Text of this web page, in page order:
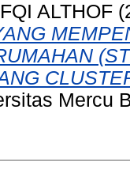
ALTHOF
Mercu